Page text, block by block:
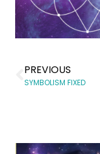
PREVIOUS
SYMBOLISM FIXED